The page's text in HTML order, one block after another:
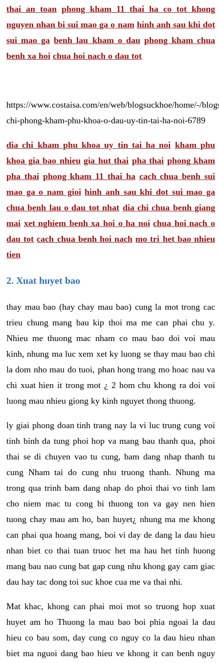
thai an toan phong kham 11 thai ha co tot khong
nguyen nhan bi sui mao ga o nam hinh anh sau khi dot
sui mao ga benh lau kham o dau phong kham chua
benh xa hoi chua hoi nach o dau tot
https://www.costaisa.com/en/web/blogsuckhoe/home/-/
chi-phong-kham-phu-khoa-o-dau-uy-tin-tai-ha-noi-6789
dia chi kham phu khoa uy tin tai ha noi kham phu
khoa gia bao nhieu gia hut thai pha thai phong kham
pha thai phong kham 11 thai ha cach chua benh sui
mao ga o nam gioi hinh anh sau khi dot sui mao ga
chua benh lau o dau tot nhat dia chi chua benh giang
mai xet nghiem benh xa hoi o ha noi chua hoi nach o
dau tot cach chua benh hoi nach mo tri het bao nhieu
tien
2. Xuat huyet bao
thay mau bao (hay chay mau bao) cung la mot trong cac
trieu chung mang bau kip thoi ma me can phai chu y.
Nhieu me thuong mac nham co mau bao doi voi mau
kinh, nhung ma luc xem xet ky luong se thay mau bao chi
la dom nho mau do tuoi, phan hong trang mo hoac nau va
chi xuat hien it trong mot ¿ 2 hom chu khong ra doi voi
luong mau nhieu giong ky kinh nguyet thong thuong.
ly giai phong doan tinh trang nay la vi luc trung cung voi
tinh binh da tung phoi hop va mang bau thanh qua, phoi
thai se di chuyen vao tu cung, bam dang nhap thanh tu
cung Nham tai do cung nhu truong thanh. Nhung ma
trong qua trinh bam dang nhap do phoi thai vo tinh lam
cho niem mac tu cong bi thuong ton va gay nen hien
tuong chay mau am ho, ban huyet¿ nhung ma me khong
can phai qua hoang mang, boi vi day de dang la dau hieu
nhan biet co thai tuan truoc het ma hau het tinh huong
mang bau nao cung bat gap cung nhu khong gay cam giac
dau hay tac dong toi suc khoe cua me va thai nhi.
Mat khac, khong can phai moi mot so truong hop xuat
huyet am ho Thuong la mau bao boi phia ngoai la dau
hieu co bau som, day cung co nguy co la dau hieu nhan
biet ma nguoi dang bao hieu ve khong it can benh nguy